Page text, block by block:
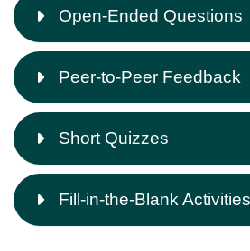
Open-Ended Questions
Peer-to-Peer Feedback
Short Quizzes
Fill-in-the-Blank Activities